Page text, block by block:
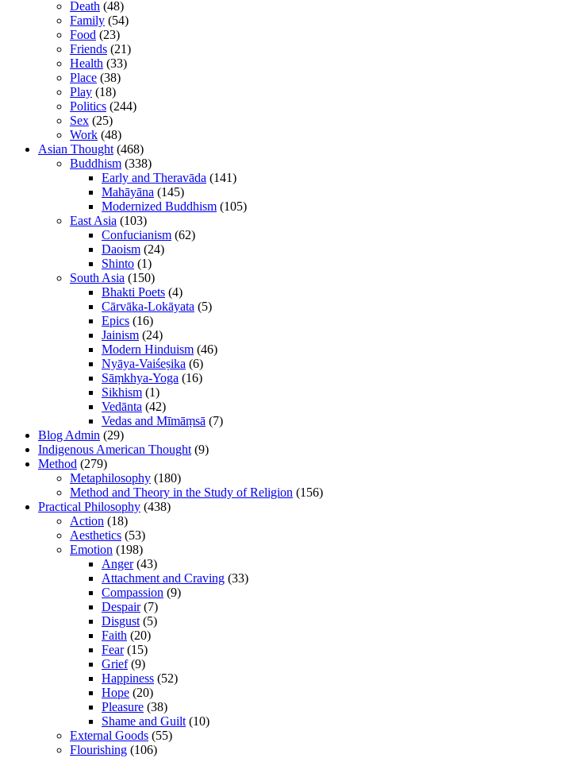
Death (48)
Family (54)
Food (23)
Friends (21)
Health (33)
Place (38)
Play (18)
Politics (244)
Sex (25)
Work (48)
Asian Thought (468)
Buddhism (338)
Early and Theravāda (141)
Mahāyāna (145)
Modernized Buddhism (105)
East Asia (103)
Confucianism (62)
Daoism (24)
Shinto (1)
South Asia (150)
Bhakti Poets (4)
Cārvāka-Lokāyata (5)
Epics (16)
Jainism (24)
Modern Hinduism (46)
Nyāya-Vaiśeṣika (6)
Sāṃkhya-Yoga (16)
Sikhism (1)
Vedānta (42)
Vedas and Mīmāṃsā (7)
Blog Admin (29)
Indigenous American Thought (9)
Method (279)
Metaphilosophy (180)
Method and Theory in the Study of Religion (156)
Practical Philosophy (438)
Action (18)
Aesthetics (53)
Emotion (198)
Anger(43)
Attachment and Craving (33)
Compassion (9)
Despair(7)
Disgust (5)
Faith (20)
Fear(15)
Grief(9)
Happiness (52)
Hope (20)
Pleasure (38)
Shame and Guilt (10)
External Goods (55)
Flourishing (106)